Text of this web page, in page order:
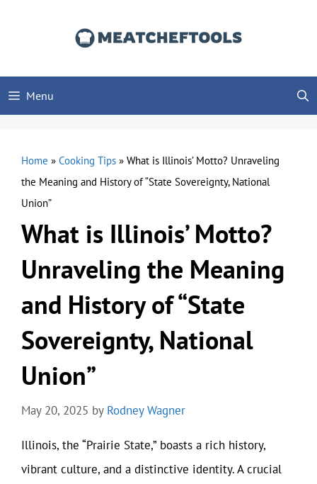
Menu
Home » Cooking Tips » What is Illinois’ Motto? Unraveling
the Meaning and History of “State Sovereignty, National
Union”
What is Illinois’ Motto?
Unraveling the Meaning
and History of “State
Sovereignty, National
Union”
May 20, 2025 by Rodney Wagner
Illinois, the “Prairie State,” boasts a rich history,
vibrant culture, and a distinctive identity. A crucial